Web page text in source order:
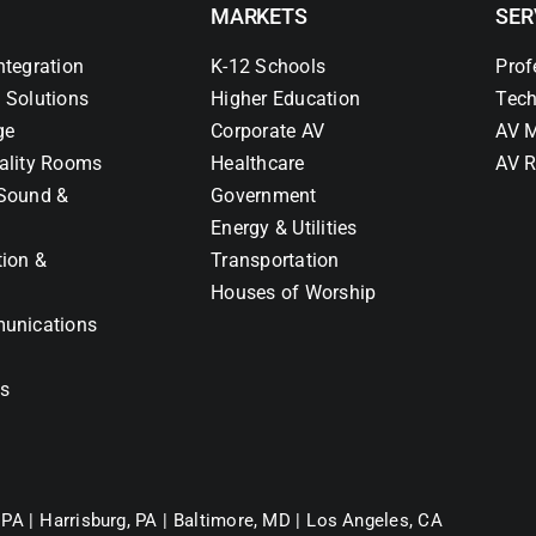
Solutions
Rooms
&
&
MARKETS
K-12 Schools
Higher Education
Corporate AV
Healthcare
Government
Energy & Utilities
Transportation
Houses of Worship
AV
AV
| Harrisburg, PA | Baltimore, MD | Los Angeles, CA